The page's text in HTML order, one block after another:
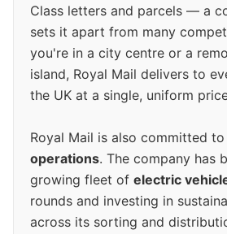
Class letters and parcels — a
sets it apart from many
you're in a city centre or a
island, Royal Mail delivers to
the UK at a single, uniform
Royal Mail is also committed to
operations. The company has
growing fleet of electric
rounds and investing in
across its sorting and